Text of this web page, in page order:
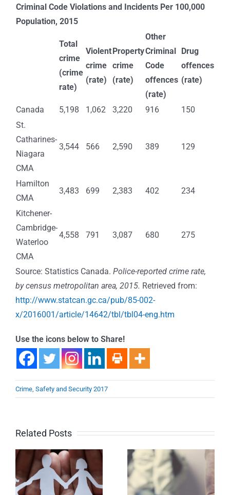
Criminal Code Violations and Incidents Per 100,000
Population, 2015
Total
crime
(crime
rate)
Violent
crime
(rate)
Property
crime
(rate)
Other
Criminal
Code
offences
(rate)
Drug
offences
(rate)
Canada 5,198 1,062 3,220 916
150
St.
Catharines-
Niagara
CMA
3,544 566 2,590 389 129
Hamilton
CMA
3,483 699 2,383 402 234
Kitchener-
Cambridge-
Waterloo
CMA
4,558 791 3,087 680 275
Source: Statistics Canada. Police-reported crime rate,
by census metropolitan area, 2015. Retrieved from:
http://www.statcan.gc.ca/pub/85-002-
x/2016001/article/14642/tbl/tbl04-eng.htm
Use the icons below to Share!
Crime, Safety and Security 2017
Related Posts